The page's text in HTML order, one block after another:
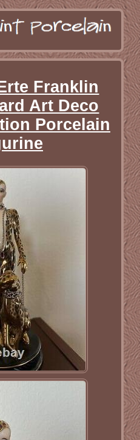
Franklin
Art Deco
Porcelain